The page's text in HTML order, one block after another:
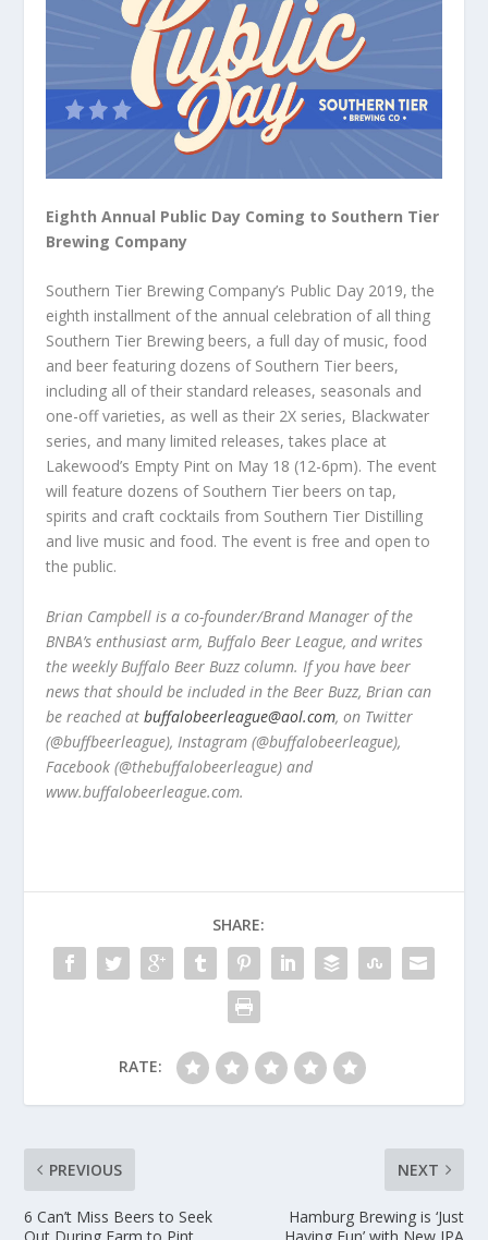
Eighth Annual Public Day Coming to Southern Tier
Brewing Company
Southern Tier Brewing Company’s Public Day 2019, the
eighth installment of the annual celebration of all thing
Southern Tier Brewing beers, a full day of music, food
and beer featuring dozens of Southern Tier beers,
including all of their standard releases, seasonals and
one-off varieties, as well as their 2X series, Blackwater
series, and many limited releases, takes place at
Lakewood’s Empty Pint on May 18 (12-6pm). The event
will feature dozens of Southern Tier beers on tap,
spirits and craft cocktails from Southern Tier Distilling
and live music and food. The event is free and open to
the public.
Brian Campbell is a co-founder/Brand Manager of the
BNBA’s enthusiast arm, Buffalo Beer League, and writes
the weekly Buffalo Beer Buzz column. If you have beer
news that should be included in the Beer Buzz, Brian can
be reached atbuffalobeerleague@aol.com, on Twitter
(@buffbeerleague), Instagram (@buffalobeerleague),
Facebook (@thebuffalobeerleague) and
www.buffalobeerleague.com.
SHARE:
RATE:
PREVIOUS
6 Can’t Miss Beers to Seek
Out During Farm to Pint
NEXT
Hamburg Brewing is ‘Just
Having Fun’ with New IPA